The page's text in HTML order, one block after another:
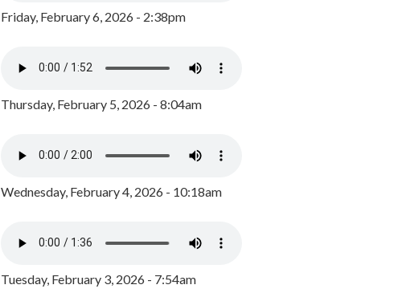
Friday, February 6, 2026 - 2:38pm
Thursday, February 5, 2026 - 8:04am
Wednesday, February 4, 2026 - 10:18am
Tuesday, February 3, 2026 - 7:54am